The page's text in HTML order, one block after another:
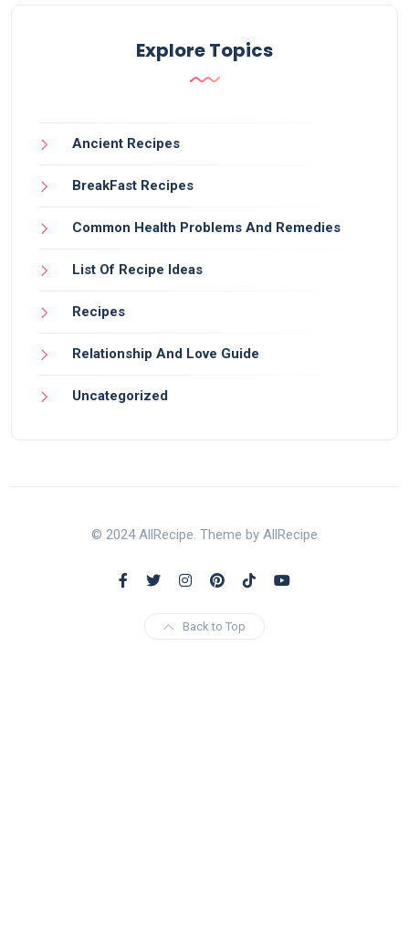
Explore Topics
Ancient Recipes
BreakFast Recipes
Common Health Problems And Remedies
List Of Recipe Ideas
Recipes
Relationship And Love Guide
Uncategorized
© 2024 AllRecipe. Theme by AllRecipe
Back to Top